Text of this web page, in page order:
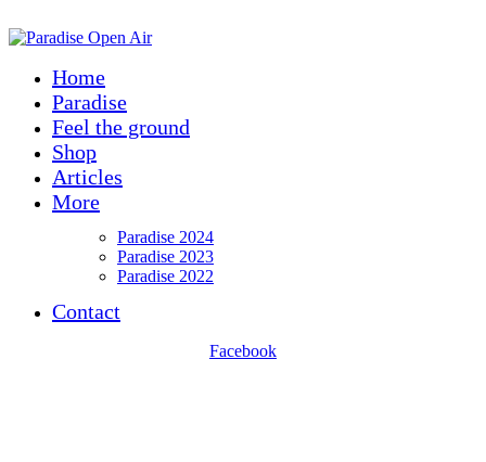
Home
Paradise
Feel the ground
Shop
Articles
More
Paradise 2024
Paradise 2023
Paradise 2022
Contact
Facebook